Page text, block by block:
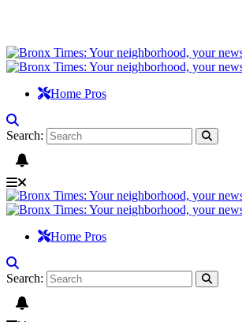
Home Pros
Search:
Home Pros
Search: